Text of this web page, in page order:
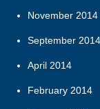
November 2014
September 2014
April 2014
February 2014